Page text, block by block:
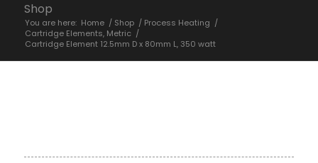
Shop
You are here: Home / Shop / Process Heating /
Cartridge Elements, Metric /
Cartridge Element 12.5mm D x 80mm L, 350 watt